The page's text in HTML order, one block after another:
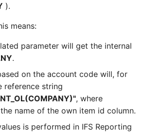
).
means:
parameter will get the internal
.
on the account code will, for
reference string
, where
name of the own item id column.
is performed in IFS Reporting